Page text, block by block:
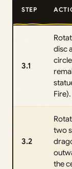
STEP
3.1
disc
Fire).
3.2
two
the